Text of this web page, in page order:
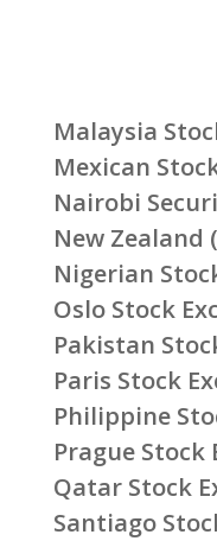
Malaysia
Mexican
Nairobi
New Zealand
Nigerian
Oslo Stock
Pakistan
Paris Stock
Philippine
Prague Stock
Qatar Stock
Santiago